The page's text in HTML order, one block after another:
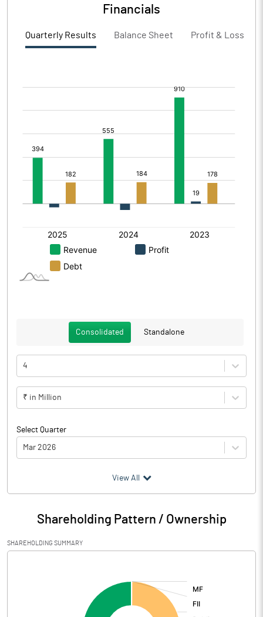
Financials
Quarterly Results Balance Sheet Profit & Loss
Consolidated Standalone
4
₹ in Million
Select Quarter
Mar 2026
Particulars Mar 2026
Audited / UnAudited UnAudited
Net Sales 739.98
View All
Shareholding Pattern / Ownership
SHAREHOLDING SUMMARY